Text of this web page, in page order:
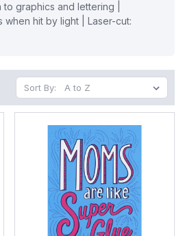
graphics and lettering |
hit by light | Laser-cut:
Sort By: